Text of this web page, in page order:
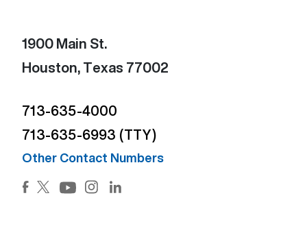
1900 Main St.
Houston, Texas 77002
713-635-4000
713-635-6993 (TTY)
Other Contact Numbers
Facebook (Open external link) (Open external link)
Twitter (Open external link) (Open external
Instagram (Open external link) (Open